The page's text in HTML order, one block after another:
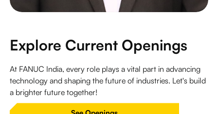
Explore Current Openings
At FANUC India, every role plays a vital part in advancing
technology and shaping the future of industries. Let's build
a brighter future together!